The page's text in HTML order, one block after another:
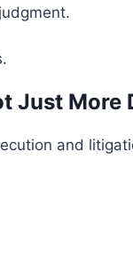
Just More
and